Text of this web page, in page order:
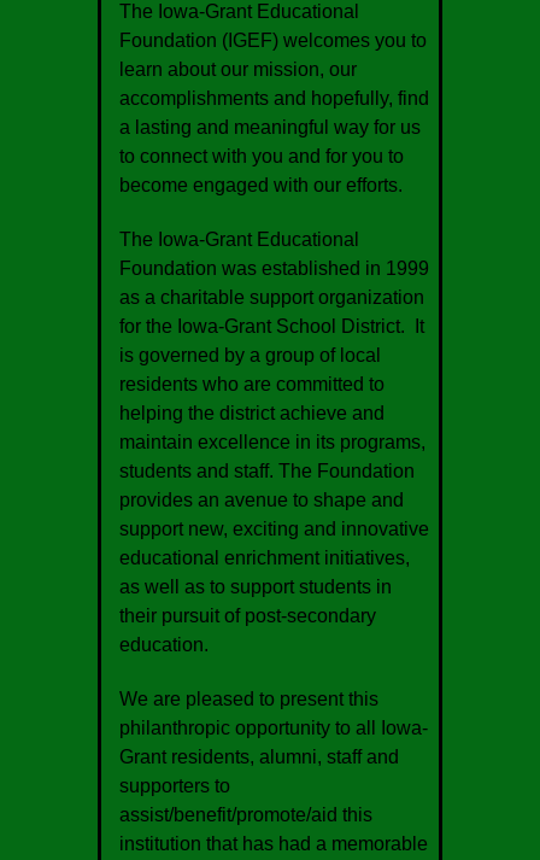
The Iowa-Grant Educational
Foundation (IGEF) welcomes you to
learn about our mission, our
accomplishments and hopefully, find
a lasting and meaningful way for us
to connect with you and for you to
become engaged with our efforts.
The Iowa-Grant Educational
Foundation was established in 1999
as a charitable support organization
for the Iowa-Grant School District. It
is governed by a group of local
residents who are committed to
helping the district achieve and
maintain excellence in its programs,
students and staff. The Foundation
provides an avenue to shape and
support new, exciting and innovative
educational enrichment initiatives,
as well as to support students in
their pursuit of post-secondary
education.
We are pleased to present this
philanthropic opportunity to all Iowa-
Grant residents, alumni, staff and
supporters to
assist/benefit/promote/aid this
institution that has had a memorable